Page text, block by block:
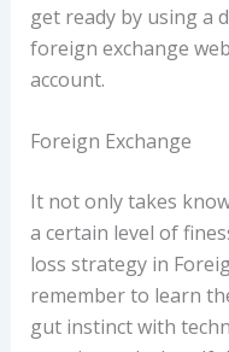
get ready by using a
foreign exchange
account.
Foreign Exchange
It not only takes
a certain level of
loss strategy in
remember to learn
gut instinct with